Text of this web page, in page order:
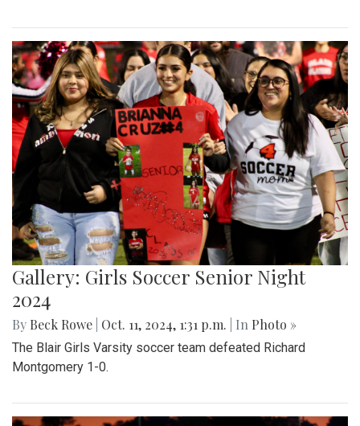
Gallery: Girls Soccer Senior Night
2024
By Beck Rowe Oct. 11, 2024, 1:31 p.m. | In Photo »
The Blair Girls Varsity soccer team defeated Richard
Montgomery 1-0.